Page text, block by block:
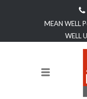
MEAN WELL
WELL